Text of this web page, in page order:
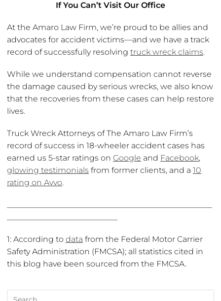
If You Can’t Visit Our Office
At the Amaro Law Firm, we’re proud to be allies and
advocates for accident victims—and we have a track
record of successfully resolving truck wreck claims.
While we understand compensation cannot reverse
the damage caused by serious wrecks, we also know
that the recoveries from these cases can help restore
lives.
Truck Wreck Attorneys of The Amaro Law Firm’s
record of success in 18-wheeler accident cases has
earned us 5-star ratings on Google and Facebook,
glowing testimonials from former clients, and a 10
rating on Avvo.
1: According to data from the Federal Motor Carrier
Safety Administration (FMCSA); all statistics cited in
this blog have been sourced from the FMCSA.